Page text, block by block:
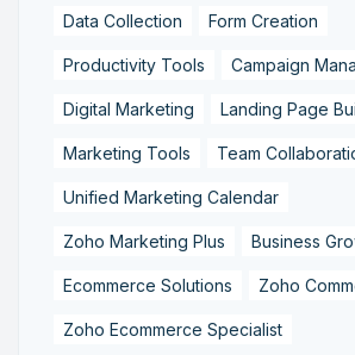
Data Collection Form Creation
Productivity Tools Campaign
Digital Marketing Landing Page
Marketing Tools Team
Unified Marketing Calendar
Zoho Marketing Plus Business
Ecommerce Solutions Zoho
Zoho Ecommerce Specialist